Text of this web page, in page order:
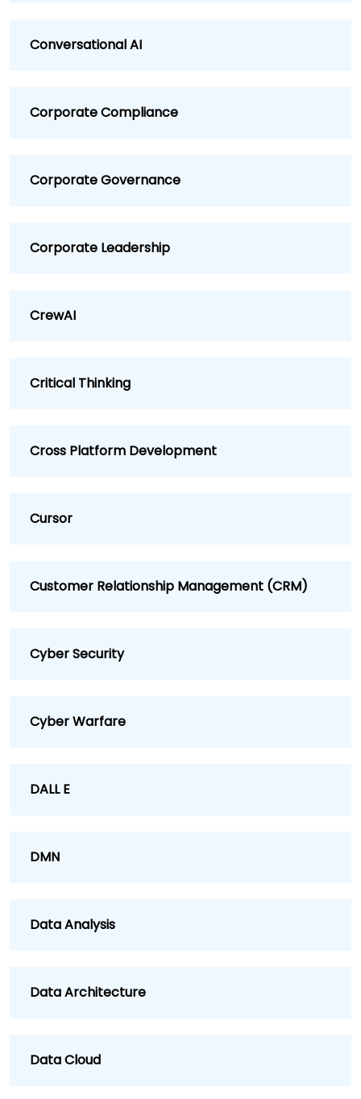
Conversational AI
Corporate Compliance
Corporate Governance
Corporate Leadership
CrewAI
Critical Thinking
Cross Platform Development
Cursor
Customer Relationship Management (CRM)
Cyber Security
Cyber Warfare
DALL E
DMN
Data Analysis
Data Architecture
Data Cloud